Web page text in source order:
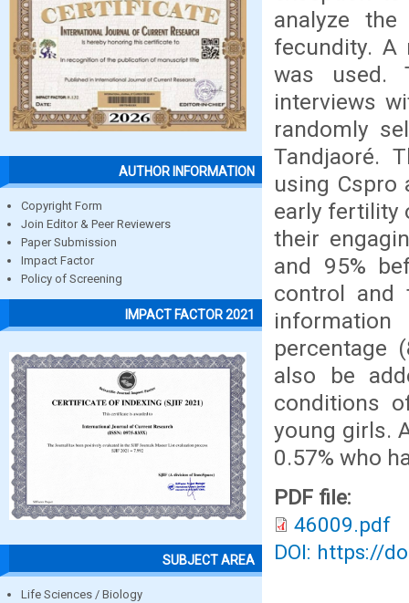
AUTHOR INFORMATION
Copyright Form
Join Editor & Peer Reviewers
Paper Submission
Impact Factor
Policy of Screening
IMPACT FACTOR 2021
SUBJECT AREA
Life Sciences / Biology
analyze
fecundity. A
was used.
interviews
randomly
Tandjaoré.
using Cspro
early fertility
their
and 95%
control and
percentage
also be
conditions
young girls.
0.57% who
PDF file:
46009.pdf
DOI: https://